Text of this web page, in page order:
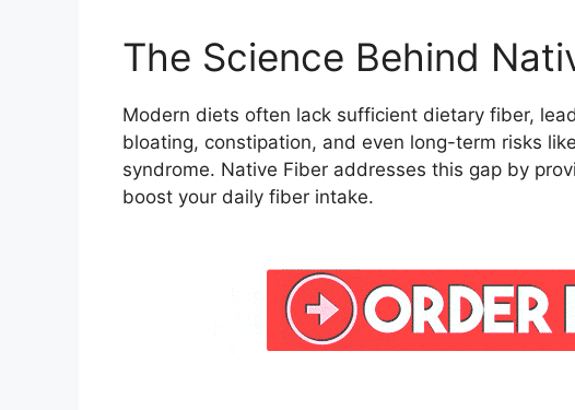
The Science Behind
Modern diets often lack sufficient dietary fiber,
bloating, constipation, and even long-term risks
syndrome. Native Fiber addresses this gap by
boost your daily fiber intake.